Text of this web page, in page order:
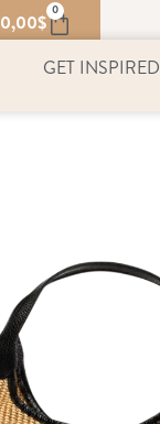
0,00$ 0
GET INSPIRED